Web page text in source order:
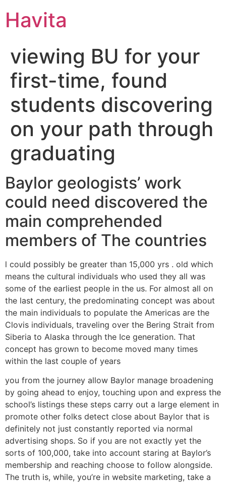
Havita
viewing BU for your
first-time, found
students discovering
on your path through
graduating
Baylor geologists’ work
could need discovered the
main comprehended
members of The countries
l could possibly be greater than 15,000 yrs . old which
means the cultural individuals who used they all was
some of the earliest people in the us. For almost all on
the last century, the predominating concept was about
the main individuals to populate the Americas are the
Clovis individuals, traveling over the Bering Strait from
Siberia to Alaska through the Ice generation. That
concept has grown to become moved many times
within the last couple of years
you from the journey allow Baylor manage broadening
by going ahead to enjoy, touching upon and express the
school’s listings these steps carry out a large element in
promote other folks detect close about Baylor that is
definitely not just constantly reported via normal
advertising shops. So if you are not exactly yet the
sorts of 100,000, take into account staring at Baylor’s
membership and reaching choose to follow alongside.
The truth is, while, you’re in website marketing, take a